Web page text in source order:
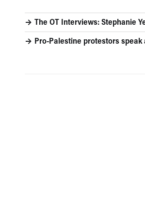
The OT Interviews: Stephanie
Pro-Palestine protestors